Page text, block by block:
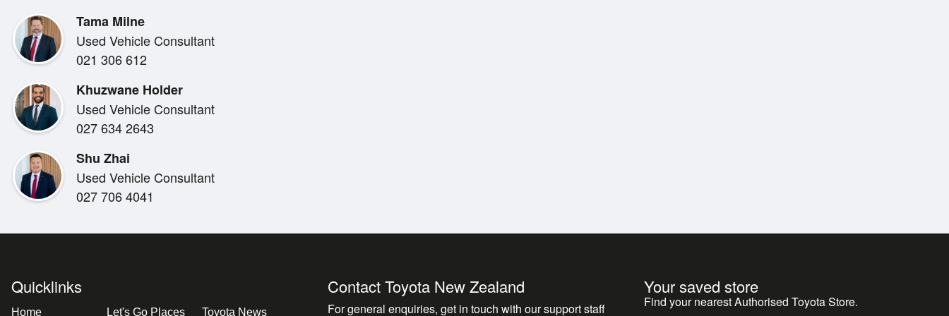
150kw 500NM
3500kg Tow rating
4WD/4X4
SAFETY
5-Star ANCAP Safety
Reverse Camera
COMFORT & STYLE
Bluetooth
Apple Car Play / Android Auto
If you're looking for a trusty Ute from a car brand with a history of reliability at an official Toyota dealership with a name in customer care, don't look past this
opportunity at Miles Toyota in Christchurch.
Tama Milne
Used Vehicle Consultant
021 306 612
Khuzwane Holder
Used Vehicle Consultant
027 634 2643
Shu Zhai
Used Vehicle Consultant
027 706 4041
Quicklinks
Home Let's Go Places Toyota News
Contact Toyota New Zealand
For general enquiries, get in touch with our support staff
Your saved store
Find your nearest Authorised Toyota Store.